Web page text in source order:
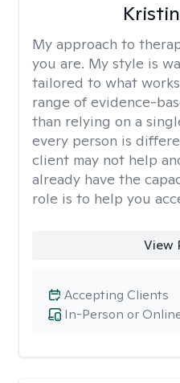
My approach to
you are. My style is
tailored to what
range of evidence-
than relying on a
every person is
client may not help
already have the
role is to help you
View
In-Person or
Accepting Clients